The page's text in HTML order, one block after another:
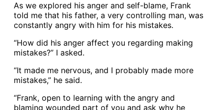
As we explored his anger and self-blame, Frank
told me that his father, a very controlling man, was
constantly angry with him for his mistakes.
“How did his anger affect you regarding making
mistakes?” I asked.
“It made me nervous, and I probably made more
mistakes,” he said.
“Frank, open to learning with the angry and
blaming wounded part of you and ask why he